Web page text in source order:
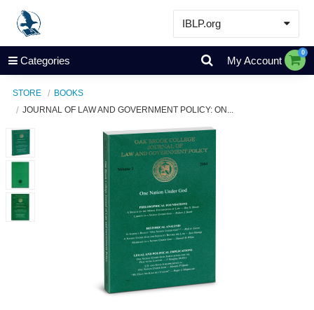
IBLP.org
Learn
Events & Resources
Store
Categories My Account
0
STORE
BOOKS
JOURNAL OF LAW AND GOVERNMENT POLICY: ON...